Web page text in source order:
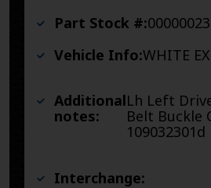
Part Stock #:
Vehicle Info:WHITE
Additional
notes:
Lh Left
Belt Buckle
109032301d
Interchange: